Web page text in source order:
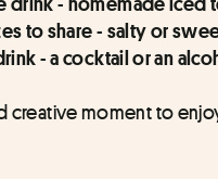
to share - salty or
- a cocktail or an
creative moment to